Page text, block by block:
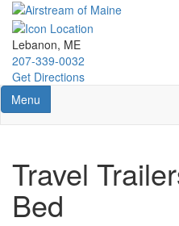
Skip
main
content
Lebanon, ME
207-339-0032
Get Directions
Toggle navigation
Menu
Travel
Bed